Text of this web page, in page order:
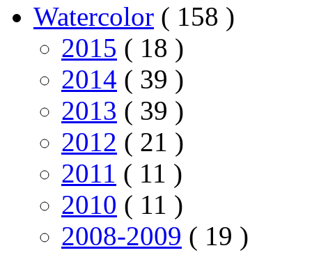
Watercolor ( 158 )
2015 ( 18 )
2014 ( 39 )
2013 ( 39 )
2012 ( 21 )
2011 ( 11 )
2010 ( 11 )
2008-2009 ( 19 )